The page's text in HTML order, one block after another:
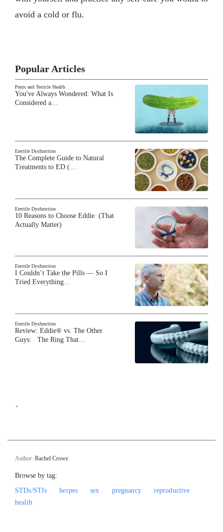
avoid a cold or flu.
Popular Articles
Penis and Testicle Health
You've Always Wondered: What Is
Considered a…
Erectile Dysfunction
The Complete Guide to Natural
Treatments to ED (…
Erectile Dysfunction
10 Reasons to Choose Eddie (That
Actually Matter)
Erectile Dysfunction
I Couldn’t Take the Pills — So I
Tried Everything…
Erectile Dysfunction
Review: Eddie® vs. The Other
Guys: The Ring That…
`
Author: Rachel Crowe
Browse by tag:
STDs/STIs
herpes sex pregnancy
reproductive
health